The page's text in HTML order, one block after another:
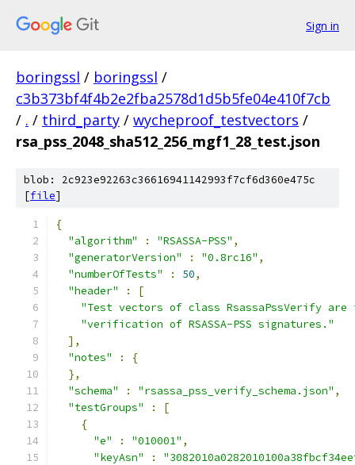
Sign in
boringssl / boringssl /
c3b373bf4f4b2e2fba2578d1d5b5fe04e410f7cb
/ . / third_party / wycheproof_testvectors /
rsa_pss_2048_sha512_256_mgf1_28_test.json
blob: 2c923e92263c36616941142993f7cf6d360e475c
[file]
{
"algorithm"
: "RSASSA-PSS" ,
"generatorVersion"
: "0.8rc16" ,
"numberOfTests"
: 50,
"header"
:
[
"Test vectors of class RsassaPssVerify
"verification of RSASSA-PSS signatures."
],
"notes"
:
{
},
"schema"
: "rsassa_pss_verify_schema.json" ,
"testGroups"
:
[
{
"e"
: "010001" ,
"keyAsn"
: